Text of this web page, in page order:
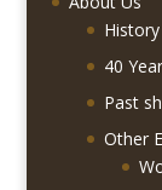
40
Past
Other